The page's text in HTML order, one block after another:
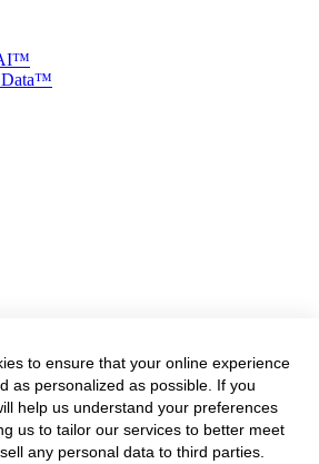
Data™
to ensure that your online experience
as personalized as possible. If you
help us understand your preferences
us to tailor our services to better meet
any personal data to third parties.